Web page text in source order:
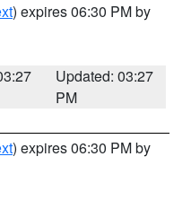
) expires 06:30 PM by
Updated: 03:27
PM
) expires 06:30 PM by